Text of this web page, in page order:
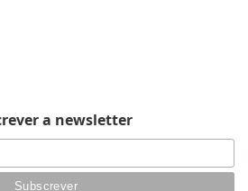
a newsletter